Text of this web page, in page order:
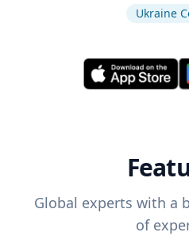
Ukraine
Global experts with a
of